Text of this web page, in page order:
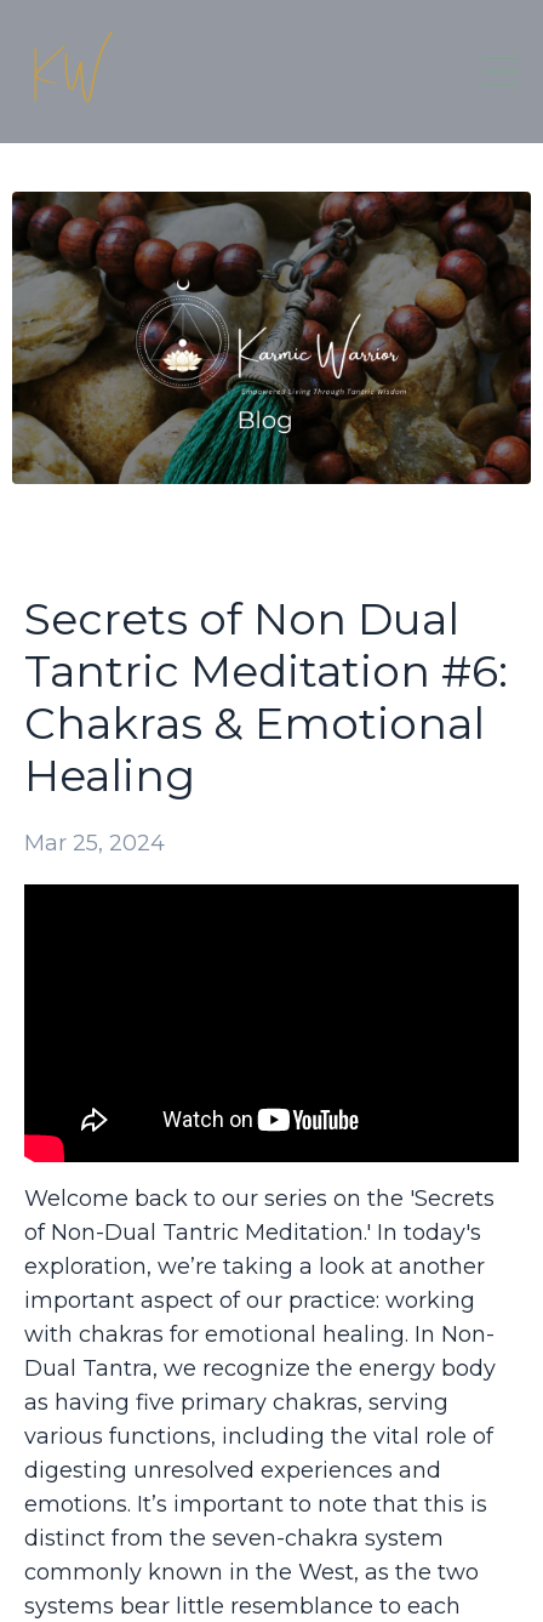
Secrets of Non Dual
Tantric Meditation #6:
Chakras & Emotional
Healing
Mar 25, 2024
Welcome back to our series on the 'Secrets
of Non-Dual Tantric Meditation.' In today's
exploration, we’re taking a look at another
important aspect of our practice: working
with chakras for emotional healing. In Non-
Dual Tantra, we recognize the energy body
as having five primary chakras, serving
various functions, including the vital role of
digesting unresolved experiences and
emotions. It’s important to note that this is
distinct from the seven-chakra system
commonly known in the West, as the two
systems bear little resemblance to each